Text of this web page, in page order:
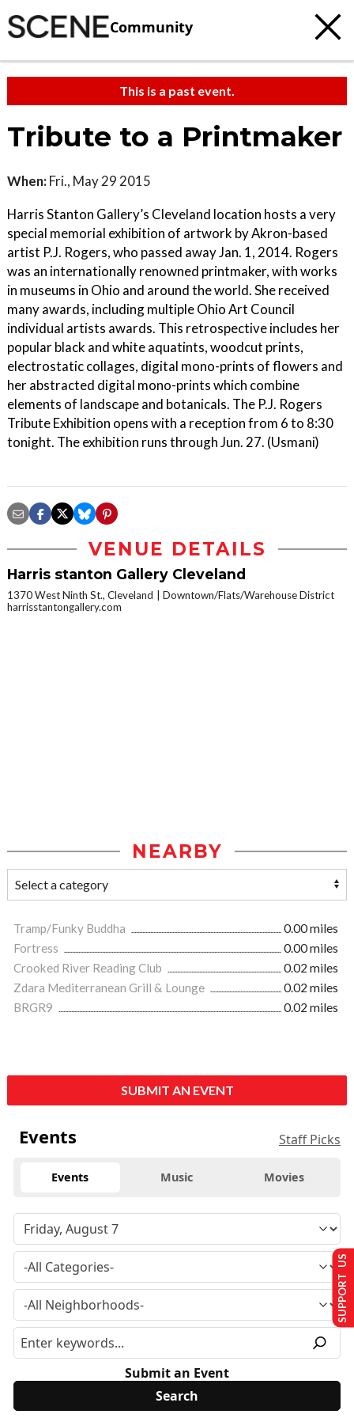
Community
This is a past event.
Tribute to a Printmaker
When: Fri., May 29 2015
Harris Stanton Gallery’s Cleveland location hosts a very
special memorial exhibition of artwork by Akron-based
artist P.J. Rogers, who passed away Jan. 1, 2014. Rogers
was an internationally renowned printmaker, with works
in museums in Ohio and around the world. She received
many awards, including multiple Ohio Art Council
individual artists awards. This retrospective includes her
popular black and white aquatints, woodcut prints,
electrostatic collages, digital mono-prints of flowers and
her abstracted digital mono-prints which combine
elements of landscape and botanicals. The P.J. Rogers
Tribute Exhibition opens with a reception from 6 to 8:30
tonight. The exhibition runs through Jun. 27. (Usmani)
VENUE DETAILS
Harris stanton Gallery Cleveland
1370 West Ninth St., Cleveland
Downtown/Flats/Warehouse District
harrisstantongallery.com
NEARBY
Tramp/Funky Buddha
0.00 miles
Fortress
0.00 miles
Crooked River Reading Club
0.02 miles
Zdara Mediterranean Grill & Lounge
0.02 miles
BRGR9
0.02 miles
SUBMIT AN EVENT
Events Staff Picks
Events Music Movies
Submit an Event
SUPPORT US